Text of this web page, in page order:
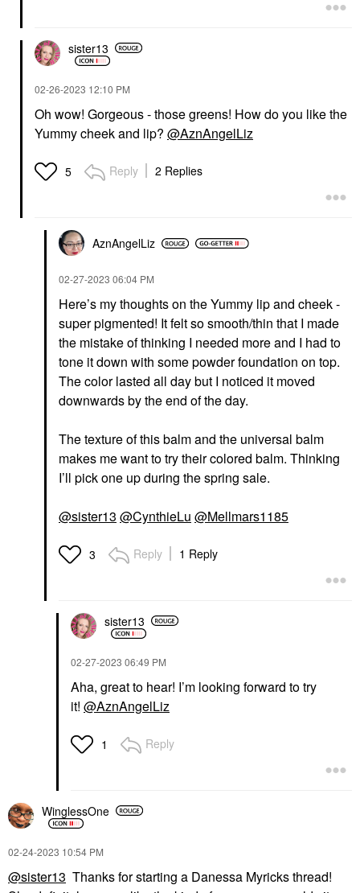
sister13
‎02-26-2023 12:10 PM
Oh wow! Gorgeous - those greens! How do you like the
Yummy cheek and lip? @AznAngelLiz
5 Reply 2 Replies
AznAngelLiz
‎02-27-2023 06:04 PM
Here’s my thoughts on the Yummy lip and cheek -
super pigmented! It felt so smooth/thin that I made
the mistake of thinking I needed more and I had to
tone it down with some powder foundation on top.
The color lasted all day but I noticed it moved
downwards by the end of the day.
The texture of this balm and the universal balm
makes me want to try their colored balm. Thinking
I’ll pick one up during the spring sale.
@sister13 @CynthieLu @Mellmars1185
3 Reply 1 Reply
sister13
‎02-27-2023 06:49 PM
Aha, great to hear! I’m looking forward to try
it! @AznAngelLiz
1 Reply
WinglessOne
‎02-24-2023 10:54 PM
@sister13 Thanks for starting a Danessa Myricks thread!